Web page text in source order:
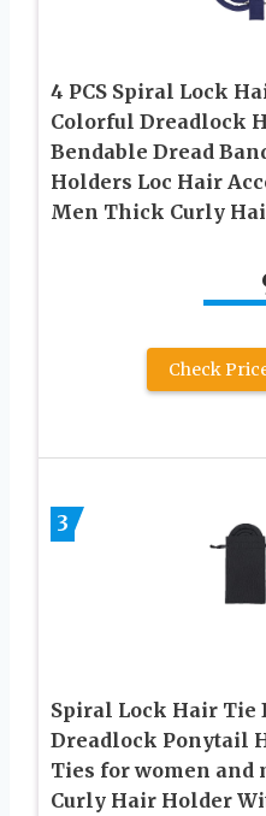
4 PCS Spiral Lock
Colorful Dreadlock
Bendable Dread
Holders Loc Hair
Men Thick Curly
Check
3
Spiral Lock Hair Tie
Dreadlock Ponytail
Ties for women and
Curly Hair Holder